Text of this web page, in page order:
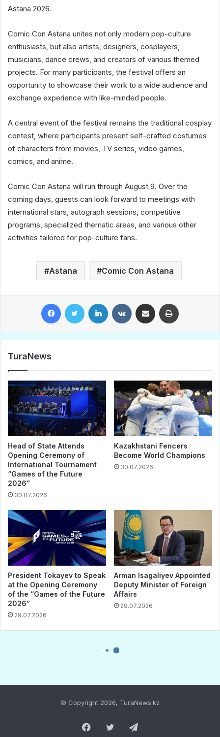
© Copyright 2026, TuraNews.kz
Facebook
Twitter